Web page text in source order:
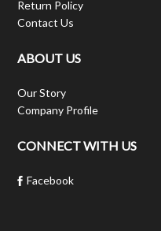
Return Policy
Contact Us
ABOUT US
Our Story
Company Profile
CONNECT WITH US
Facebook